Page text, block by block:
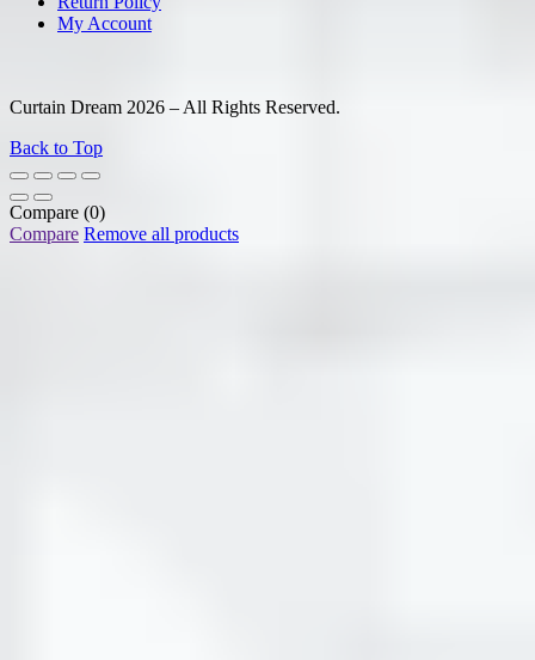
My Account
Curtain Dream 2026 – All Rights Reserved.
Back to Top
Compare (0)
Compare Remove all products